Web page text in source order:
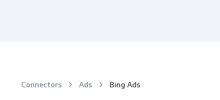
Connectors Ads Bing Ads